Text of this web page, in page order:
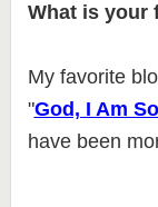
What is your
My favorite
"God, I Am
have been